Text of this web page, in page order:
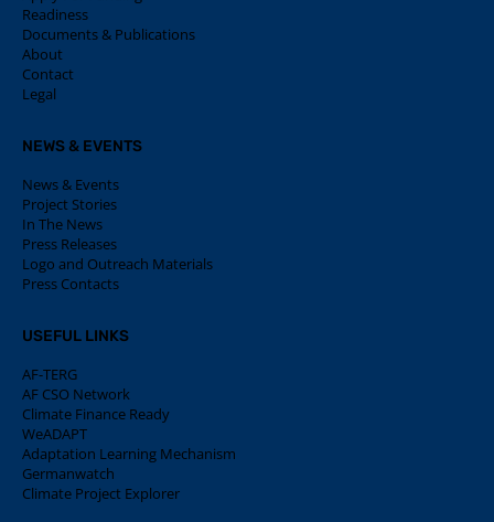
Readiness
Documents & Publications
About
Contact
Legal
NEWS & EVENTS
News & Events
Project Stories
In The News
Press Releases
Logo and Outreach Materials
Press Contacts
USEFUL LINKS
AF-TERG
AF CSO Network
Climate Finance Ready
WeADAPT
Adaptation Learning Mechanism
Germanwatch
Climate Project Explorer